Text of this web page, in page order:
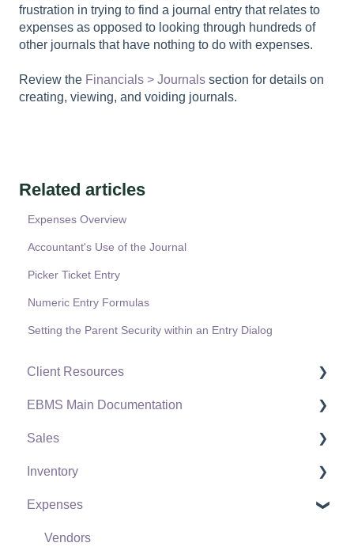
frustration in trying to find a journal entry that relates to
expenses as opposed to looking through hundreds of
other journals that have nothing to do with expenses.
Review the Financials > Journals section for details on
creating, viewing, and voiding journals.
Related articles
Expenses Overview
Accountant's Use of the Journal
Picker Ticket Entry
Numeric Entry Formulas
Setting the Parent Security within an Entry Dialog
Client Resources
Software Versions & Release Notes
Terms & Conditions
Policies & Compliance
Support Subscriptions
EBMS Main Documentation
Initial EBMS Setup and Installation
Server Manager
Company Setup
EBMS Guide for Accountants
Sales
Customers
Proposals
Proposal Sets and Templates
Inventory
Product Catalog
Using Product Codes for No Count Items
Expenses
Vendors